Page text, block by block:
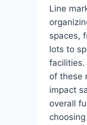
Line
spaces,
lots to
facilities.
of these
impact
overall